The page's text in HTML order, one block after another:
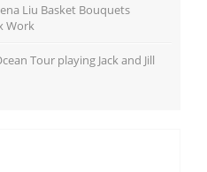
Liu Basket Bouquets
Work
Tour playing Jack and Jill